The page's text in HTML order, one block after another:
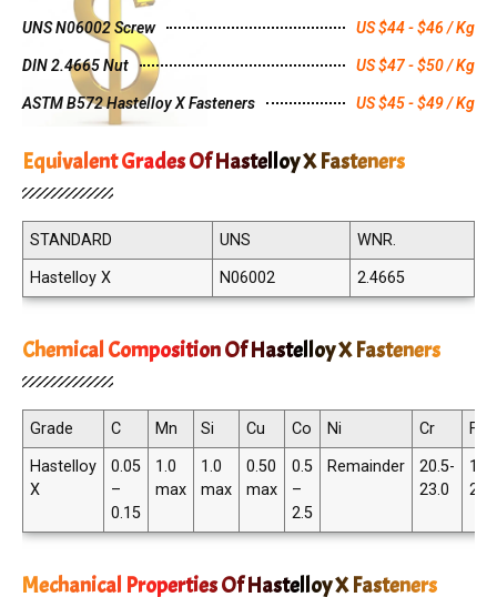
UNS N06002 Screw US $44 - $46 / Kg
DIN 2.4665 Nut US $47 - $50 / Kg
ASTM B572 Hastelloy X Fasteners US $45 - $49 / Kg
Equivalent Grades Of Hastelloy X Fasteners
STANDARD UNS
WNR.
Hastelloy X
N06002 2.4665
Chemical Composition Of Hastelloy X Fasteners
Grade C Mn Si Cu Co Ni Cr
Fe
Hastelloy
X
0.05
–
0.15
1.0
max
1.0
max
0.50
max
0.5
–
2.5
Remainder
20.5-
23.0
Mechanical Properties Of Hastelloy X Fasteners